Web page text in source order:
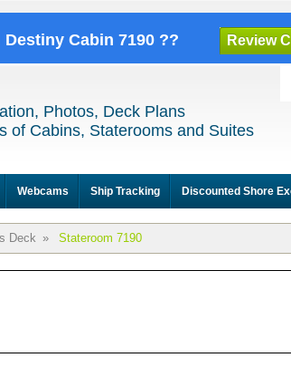
Cabin 7190 ?? Review
Photos, Deck Plans
of Cabins, Staterooms and Suites
Webcams Ship Tracking Discounted Shore
Deck » Stateroom 7190